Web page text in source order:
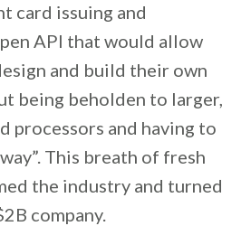
card issuing and
API that would allow
and build their own
being beholden to larger,
processors and having to
This breath of fresh
the industry and turned
company.